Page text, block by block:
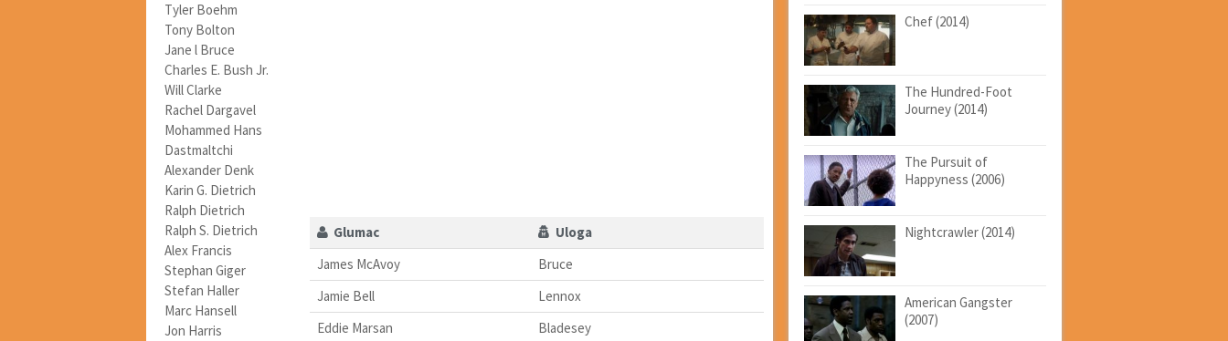
Tyler Boehm
Tony Bolton
Jane l Bruce
Charles E. Bush Jr.
Will Clarke
Rachel Dargavel
Mohammed Hans
Dastmaltchi
Alexander Denk
Karin G. Dietrich
Ralph Dietrich
Ralph S. Dietrich
Alex Francis
Stephan Giger
Stefan Haller
Marc Hansell
Jon Harris
Glumac
Uloga
James McAvoy
Bruce
Jamie Bell
Lennox
Eddie Marsan
Bladesey
Chef (2014)
The Hundred-Foot
Journey (2014)
The Pursuit of
Happyness (2006)
Nightcrawler (2014)
American Gangster
(2007)